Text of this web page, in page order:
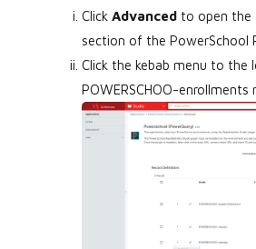
Click Advanced to open the
section of the PowerSchool
Click the kebab menu to the
POWERSCHOO-enrollments